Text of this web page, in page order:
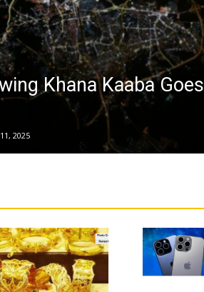
Khana Kaaba Goes
2025